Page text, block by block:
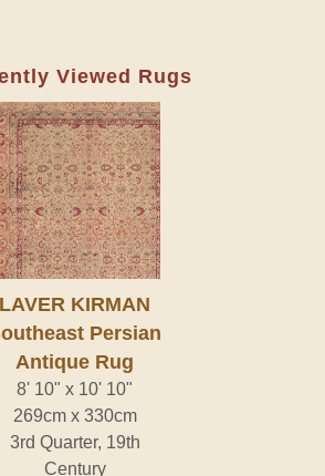
Viewed Rugs
LAVER KIRMAN
Persian
Antique Rug
8' 10" x 10' 10"
269cm x 330cm
3rd Quarter, 19th
Century